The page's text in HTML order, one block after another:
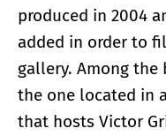
produced in 2004
added in order to
gallery. Among
the one located in
that hosts Victor